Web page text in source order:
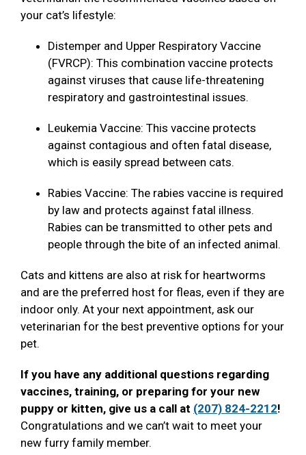
your cat’s lifestyle:
Distemper and Upper Respiratory Vaccine
(FVRCP): This combination vaccine protects
against viruses that cause life-threatening
respiratory and gastrointestinal issues.
Leukemia Vaccine: This vaccine protects
against contagious and often fatal disease,
which is easily spread between cats.
Rabies Vaccine: The rabies vaccine is required
by law and protects against fatal illness.
Rabies can be transmitted to other pets and
people through the bite of an infected animal.
Cats and kittens are also at risk for heartworms
and are the preferred host for fleas, even if they are
indoor only. At your next appointment, ask our
veterinarian for the best preventive options for your
pet.
If you have any additional questions regarding
vaccines, training, or preparing for your new
puppy or kitten, give us a call at (207) 824-2212!
Congratulations and we can’t wait to meet your
new furry family member.